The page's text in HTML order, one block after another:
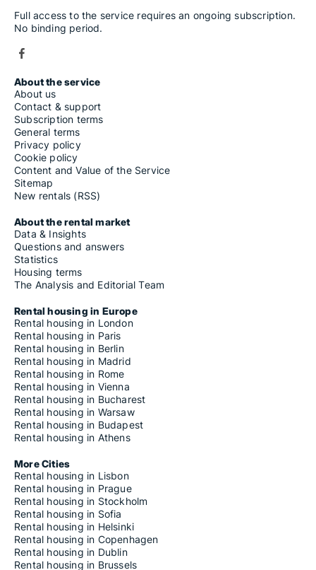
Full access to the service requires an ongoing subscription.
No binding period.
About the service
About us
Contact & support
Subscription terms
General terms
Privacy policy
Cookie policy
Content and Value of the Service
Sitemap
New rentals (RSS)
About the rental market
Data & Insights
Questions and answers
Statistics
Housing terms
The Analysis and Editorial Team
Rental housing in Europe
Rental housing in London
Rental housing in Paris
Rental housing in Berlin
Rental housing in Madrid
Rental housing in Rome
Rental housing in Vienna
Rental housing in Bucharest
Rental housing in Warsaw
Rental housing in Budapest
Rental housing in Athens
More Cities
Rental housing in Lisbon
Rental housing in Prague
Rental housing in Stockholm
Rental housing in Sofia
Rental housing in Helsinki
Rental housing in Copenhagen
Rental housing in Dublin
Rental housing in Brussels